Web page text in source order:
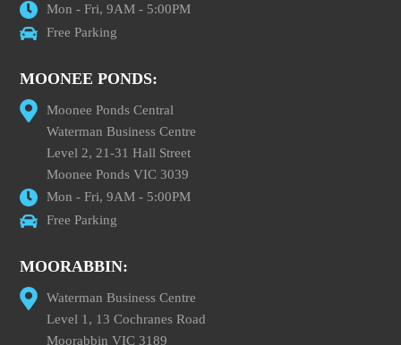
Mon - Fri, 9AM - 5:00PM
Free Parking
MOONEE PONDS:
Moonee Ponds Central
Waterman Business Centre
Level 2, 21-31 Hall Street
Moonee Ponds VIC 3039
Mon - Fri, 9AM - 5:00PM
Free Parking
MOORABBIN:
Waterman Business Centre
Level 1, 13 Cochranes Road
Moorabbin VIC 3189